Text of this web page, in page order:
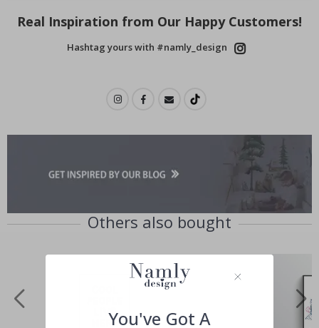
Real Inspiration from Our Happy Customers!
Hashtag yours with #namly_design
Others also bought
You've Got A